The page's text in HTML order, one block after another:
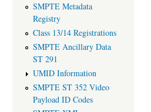
SMPTE Metadata
Registry
Class 13/14 Registrations
SMPTE Ancillary Data
ST 291
UMID Information
SMPTE ST 352 Video
Payload ID Codes